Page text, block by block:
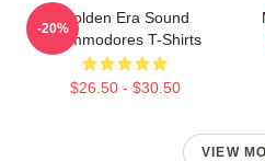
Golden Era Sound
Commodores T-Shirts
$26.50 - $30.50
-20%
VIEW